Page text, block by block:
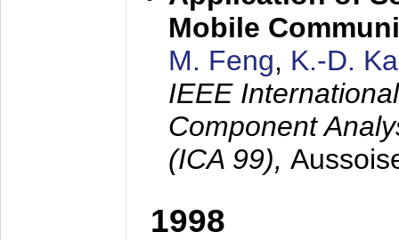
Mobile
M. Feng, K.-D.
IEEE
Component
(ICA 99),
1998